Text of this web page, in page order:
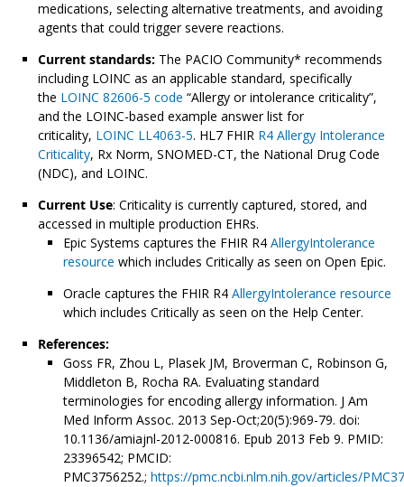
medications, selecting alternative treatments, and avoiding
agents that could trigger severe reactions.
Current standards: The PACIO Community* recommends
including LOINC as an applicable standard, specifically
the LOINC 82606-5 code “Allergy or intolerance criticality”,
and the LOINC-based example answer list for
criticality, LOINC LL4063-5. HL7 FHIR R4 Allergy Intolerance
Criticality, Rx Norm, SNOMED-CT, the National Drug Code
(NDC), and LOINC.
Current Use: Criticality is currently captured, stored, and
accessed in multiple production EHRs.
Epic Systems captures the FHIR R4 AllergyIntolerance
resource which includes Critically as seen on Open Epic.
Oracle captures the FHIR R4 AllergyIntolerance resource
which includes Critically as seen on the Help Center.
References:
Goss FR, Zhou L, Plasek JM, Broverman C, Robinson G,
Middleton B, Rocha RA. Evaluating standard
terminologies for encoding allergy information. J Am
Med Inform Assoc. 2013 Sep-Oct;20(5):969-79. doi:
10.1136/amiajnl-2012-000816. Epub 2013 Feb 9. PMID:
23396542; PMCID:
PMC3756252.; https://pmc.ncbi.nlm.nih.gov/articles/